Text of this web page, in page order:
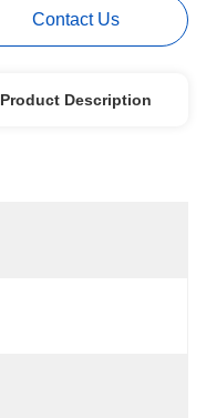
Contact Us
Product Description